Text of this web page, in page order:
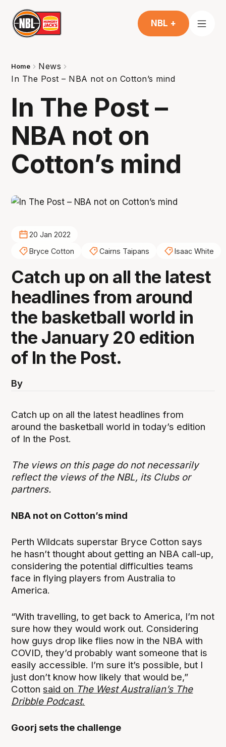
NBL +
Home
News
In The Post – NBA not on Cotton’s mind
In The Post –
NBA not on
Cotton’s mind
20 Jan 2022
Bryce Cotton
Cairns Taipans Isaac White
Catch up on all the latest
headlines from around
the basketball world in
the January 20 edition
of In the Post.
By
Catch up on all the latest headlines from
around the basketball world in today’s edition
of In the Post.
The views on this page do not necessarily
reflect the views of the NBL, its Clubs or
partners.
NBA not on Cotton’s mind
Perth Wildcats superstar Bryce Cotton says
he hasn’t thought about getting an NBA call-up,
considering the potential difficulties teams
face in flying players from Australia to
America.
“With travelling, to get back to America, I’m not
sure how they would work out. Considering
how guys drop like flies now in the NBA with
COVID, they’d probably want someone that is
easily accessible. I’m sure it’s possible, but I
just don’t know how likely that would be,”
Cottonsaid on The West Australian’s The
Dribble Podcast.
Goorj sets the challenge